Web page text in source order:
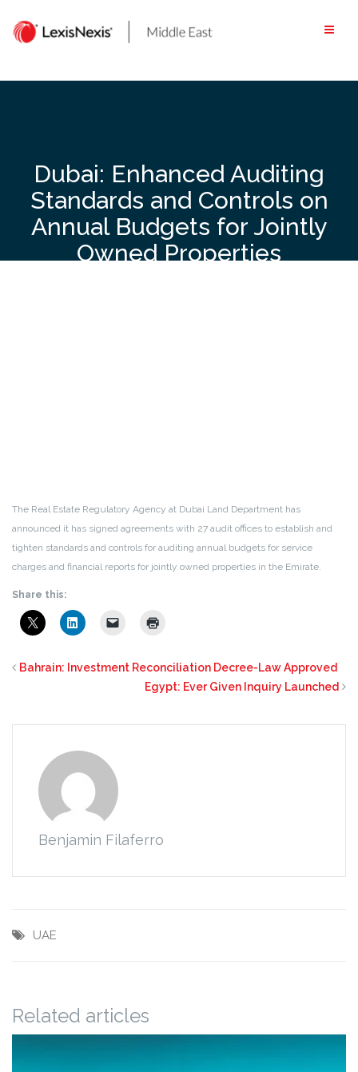
content
Dubai: Enhanced Auditing
Standards and Controls on
Annual Budgets for Jointly
Owned Properties
The Real Estate Regulatory Agency at Dubai Land Department has
announced it has signed agreements with 27 audit offices to establish and
tighten standards and controls for auditing annual budgets for service
charges and financial reports for jointly owned properties in the Emirate.
Share this:
Bahrain: Investment Reconciliation Decree-Law Approved
Egypt: Ever Given Inquiry Launched
Benjamin Filaferro
UAE
Related articles